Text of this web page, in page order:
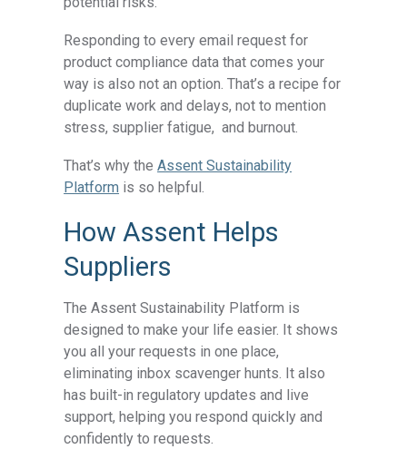
Responding to every email request for
product compliance datathat comes your
way is also not an option. That’s a recipe for
duplicate work and delays, not to mention
stress, supplier fatigue, and burnout.
That’s why theAssent Sustainability
Platform is so helpful.
How Assent Helps
Suppliers
The Assent Sustainability Platform is
designed to make your life easier. It shows
you all your requests in one place,
eliminating inbox scavenger hunts. It also
has built-in regulatory updates and live
support, helping you respond quickly and
confidently to requests.